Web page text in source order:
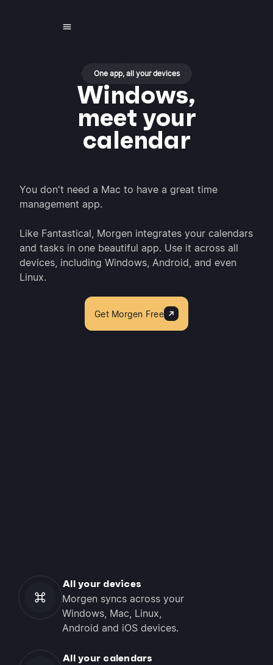
One app, all your devices
Windows,
meet your
calendar
You don't need a Mac to have a great time
management app.
Like Fantastical, Morgen integrates your calendars
and tasks in one beautiful app. Use it across all
devices, including Windows, Android, and even
Linux.
Get Morgen Free
All your devices
Morgen syncs across your
Windows, Mac, Linux,
Android and iOS devices.
All your calendars